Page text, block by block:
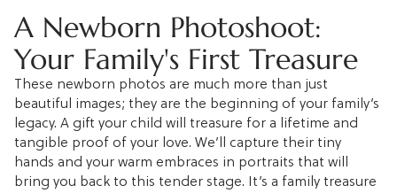
A Newborn Photoshoot:
Your Family's First Treasure
These newborn photos are much more than just
beautiful images; they are the beginning of your family’s
legacy. A gift your child will treasure for a lifetime and
tangible proof of your love. We’ll capture their tiny
hands and your warm embraces in portraits that will
bring you back to this tender stage. It’s a family treasure